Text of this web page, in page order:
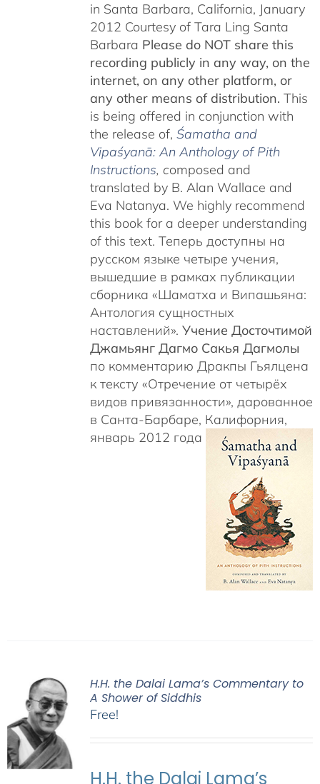
in Santa Barbara, California, January
2012 Courtesy of Tara Ling Santa
Barbara Please do NOT share this
recording publicly in any way, on the
internet, on any other platform, or
any other means of distribution. This
is being offered in conjunction with
the release of, Śamatha and
Vipaśyanā: An Anthology of Pith
Instructions, composed and
translated by B. Alan Wallace and
Eva Natanya. We highly recommend
this book for a deeper understanding
of this text. Теперь доступны на
русском языке четыре учения,
вышедшие в рамках публикации
сборника «Шаматха и Випашьяна:
Антология сущностных
наставлений». Учение Досточтимой
Джамьянг Дагмо Сакья Дагмолы
по комментарию Дракпы Гьялцена
к тексту «Отречение от четырёх
видов привязанности», дарованное
в Санта-Барбаре, Калифорния,
январь 2012 года
H.H. the Dalai Lama’s Commentary to
A Shower of Siddhis
Free!
H.H. the Dalai Lama’s